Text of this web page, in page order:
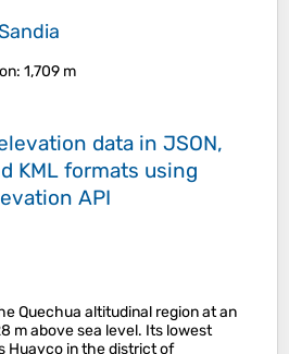
: 1,709 m
data in JSON,
KML formats using
API
Quechua altitudinal region at an
m above sea level. Its lowest
Huayco in the district of